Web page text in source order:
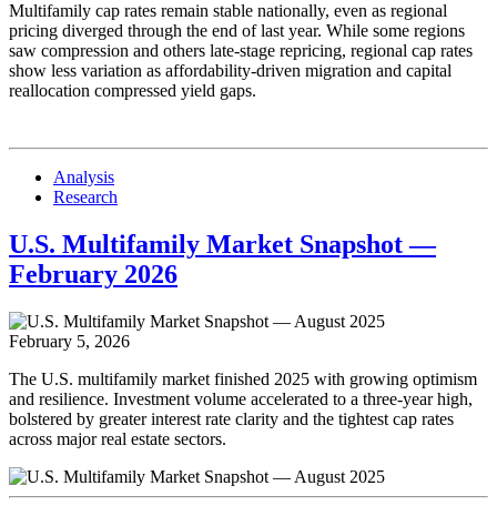
Multifamily cap rates remain stable nationally, even as regional
pricing diverged through the end of last year. While some regions
saw compression and others late-stage repricing, regional cap rates
show less variation as affordability-driven migration and capital
reallocation compressed yield gaps.
Analysis
Research
U.S. Multifamily Market Snapshot —
February 2026
February 5, 2026
The U.S. multifamily market finished 2025 with growing optimism
and resilience. Investment volume accelerated to a three-year high,
bolstered by greater interest rate clarity and the tightest cap rates
across major real estate sectors.